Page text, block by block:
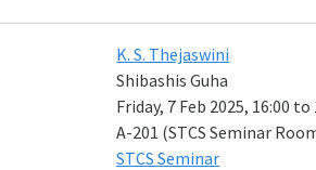
K. S. Thejaswini
Shibashis Guha
Friday, 7 Feb 2025, 16:00 to
A-201 (STCS Seminar
STCS Seminar